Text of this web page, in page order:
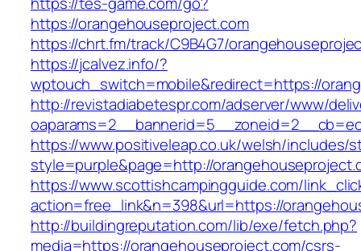
https://orangehouseproject.com
https://chrt.fm/track/C9B4G7/
https://jcalvez.info/?
wptouch_switch=mobile&redirect=https://
http://revistadiabetespr.com/adserver/www/
https://www.positiveleap.co.uk/welsh/includes/
style=purple&page=http://
https://www.scottishcampingguide.com/
action=free_link&n=398&url=https://
http://buildingreputation.com/lib/exe/fetch.php?
media=https://orangehouseproject.com/csrs-